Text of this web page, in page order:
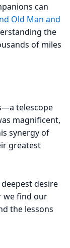
can
Old Man and
the
of miles
telescope
magnificent,
synergy of
greatest
desire
we find our
the lessons